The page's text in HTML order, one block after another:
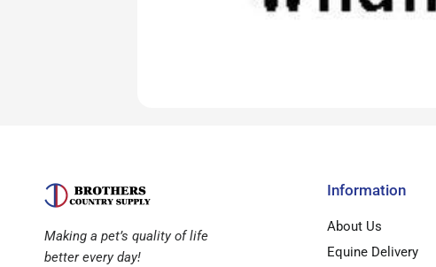
Making a pet’s quality of life
better every day!
Information
About Us
Equine Delivery